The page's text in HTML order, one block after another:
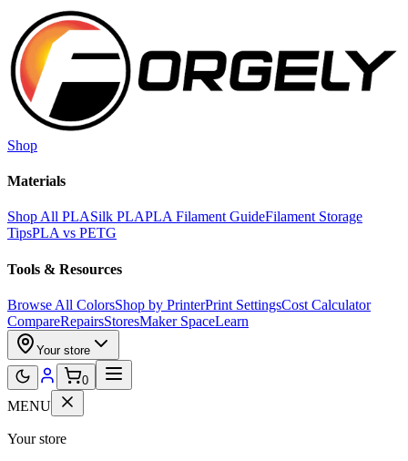
Skip to main content
Shop
Materials
Shop All PLASilk PLAPLA Filament GuideFilament Storage
TipsPLA vs PETG
Tools & Resources
Browse All ColorsShop by PrinterPrint SettingsCost Calculator
CompareRepairsStoresMaker SpaceLearn
Your store
0
MENU
Your store